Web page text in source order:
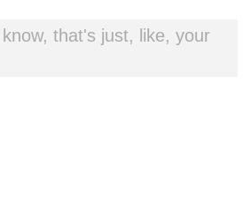
that's just, like, your